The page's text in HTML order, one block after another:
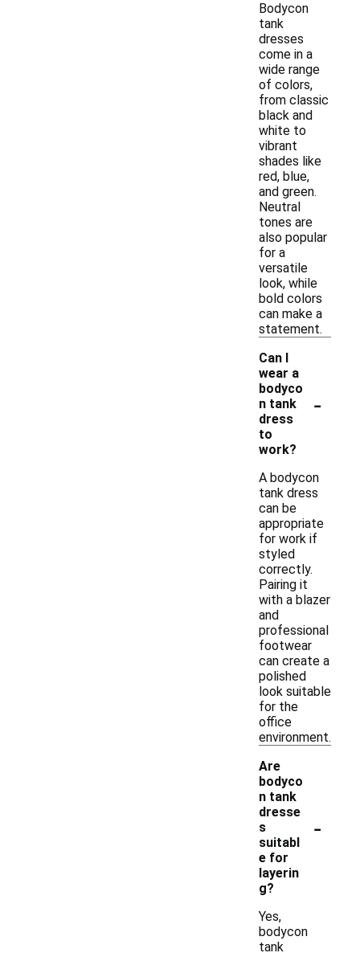
Bodycon
tank
dresses
come in a
wide range
of colors,
from classic
black and
white to
vibrant
shades like
red, blue,
and green.
Neutral
tones are
also popular
for a
versatile
look, while
bold colors
can make a
statement.
Can I
wear a
bodyco
n tank
dress
to
work?
-
A bodycon
tank dress
can be
appropriate
for work if
styled
correctly.
Pairing it
with a blazer
and
professional
footwear
can create a
polished
look suitable
for the
office
environment.
Are
bodyco
n tank
dresse
s
suitabl
e for
layerin
g?
-
Yes,
bodycon
tank